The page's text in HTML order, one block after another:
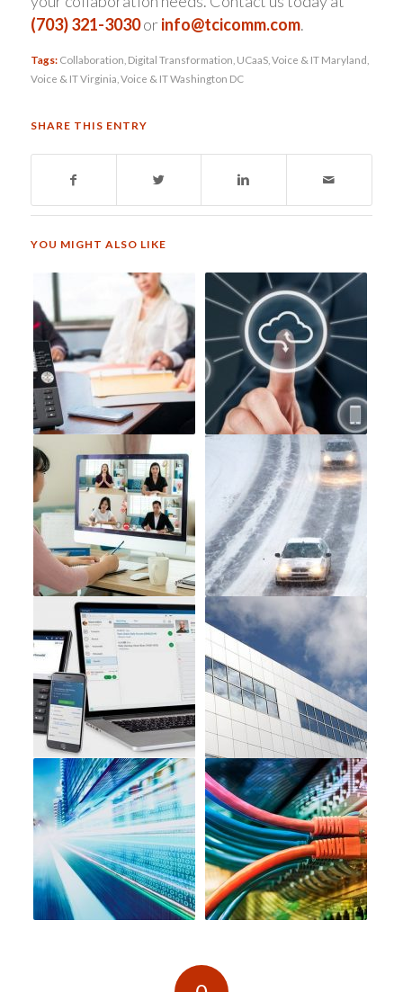
(703) 321-3030orinfo@tcicomm.com.
Tags: Collaboration Digital Transformation UCaaS, Voice & IT Maryland
Voice & IT Virginia Voice & IT Washington DC
SHARE THIS ENTRY
YOU MIGHT ALSO LIKE